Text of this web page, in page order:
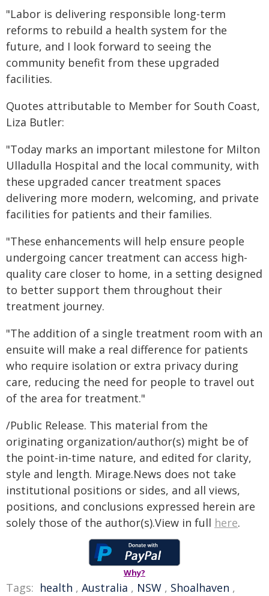
"Labor is delivering responsible long-term
reforms to rebuild a health system for the
future, and I look forward to seeing the
community benefit from these upgraded
facilities.
Quotes attributable to Member for South Coast,
Liza Butler:
"Today marks an important milestone for Milton
Ulladulla Hospital and the local community, with
these upgraded cancer treatment spaces
delivering more modern, welcoming, and private
facilities for patients and their families.
"These enhancements will help ensure people
undergoing cancer treatment can access high-
quality care closer to home, in a setting designed
to better support them throughout their
treatment journey.
"The addition of a single treatment room with an
ensuite will make a real difference for patients
who require isolation or extra privacy during
care, reducing the need for people to travel out
of the area for treatment."
/Public Release. This material from the
originating organization/author(s) might be of
the point-in-time nature, and edited for clarity,
style and length. Mirage.News does not take
institutional positions or sides, and all views,
positions, and conclusions expressed herein are
solely those of the author(s).View in full here.
Why?
Tags: health , Australia , NSW , Shoalhaven ,